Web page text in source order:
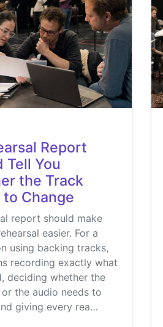
Report
Tell You
the Track
to Change
report should make
easier. For a
using backing tracks,
recording exactly what
deciding whether the
the audio needs to
giving every rea…